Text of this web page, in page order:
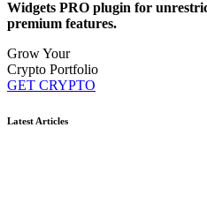
Widgets PRO plugin for
premium features.
Grow Your
Crypto Portfolio
GET CRYPTO
Latest Articles